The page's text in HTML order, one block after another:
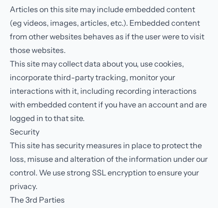
Articles on this site may include embedded content
(eg videos, images, articles, etc.). Embedded content
from other websites behaves as if the user were to visit
those websites.
This site may collect data about you, use cookies,
incorporate third-party tracking, monitor your
interactions with it, including recording interactions
with embedded content if you have an account and are
logged in to that site.
Security
This site has security measures in place to protect the
loss, misuse and alteration of the information under our
control. We use strong SSL encryption to ensure your
privacy.
The 3rd Parties